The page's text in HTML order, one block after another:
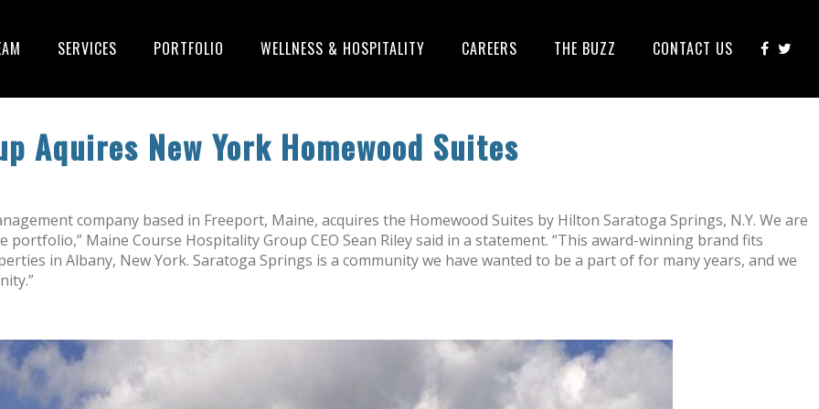
SERVICES PORTFOLIO WELLNESS & HOSPITALITY CAREERS THE BUZZ CONTACT US
Aquires New York Homewood Suites
company based in Freeport, Maine, acquires the Homewood Suites by Hilton Saratoga Springs, N.Y. We are
Maine Course Hospitality Group CEO Sean Riley said in a statement. “This award-winning brand fits
in Albany, New York. Saratoga Springs is a community we have wanted to be a part of for many years, and we